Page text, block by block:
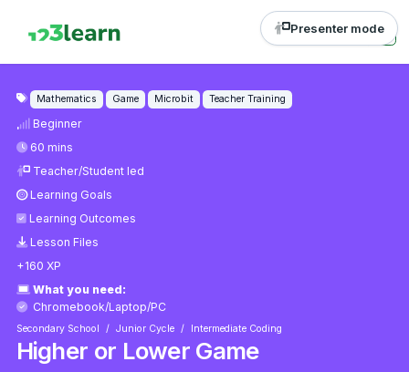
Presenter mode
Mathematics Game Microbit Teacher Training
Beginner
60 mins
Teacher/Student led
Learning Goals
Learning Outcomes
Lesson Files
+160 XP
What you need:
Chromebook/Laptop/PC
Secondary School Junior Cycle Intermediate Coding
Higher or Lower Game